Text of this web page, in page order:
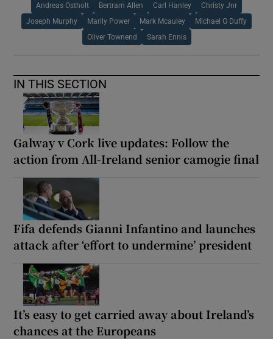
Andreas Ostholt Bertram Allen Carl Hanley Christy Jnr
Joseph Murphy Marily Power Mark Mcauley Michael G Duffy
Oliver Townend Sarah Ennis
IN THIS SECTION
Galway v Cork live updates: Follow the
action from All-Ireland senior camogie final
Fifa defends Gianni Infantino and launches
attack after ‘effort to undermine’ president
It’s easy to get carried away about Ireland’s
chances at the Europeans